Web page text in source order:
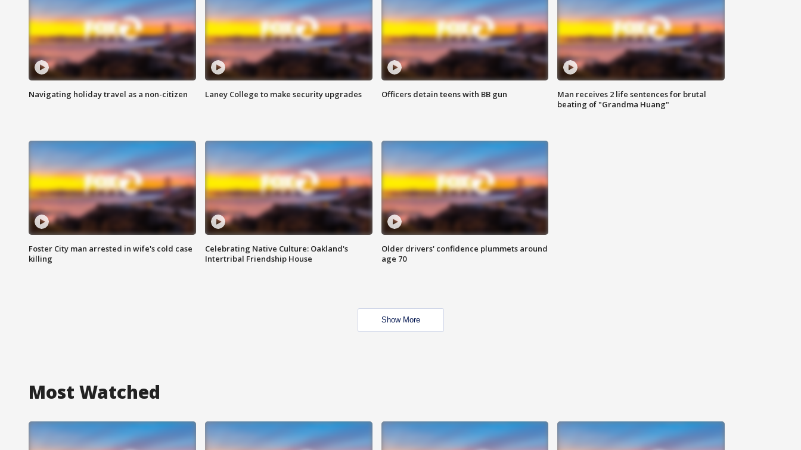
Navigating holiday travel as a non-citizen Laney College to make security upgrades Officers detain teens with BB gun
Man receives 2 life sentences for brutal
beating of "Grandma Huang"
Foster City man arrested in wife's cold case
killing
Celebrating Native Culture: Oakland's
Intertribal Friendship House
Older drivers' confidence plummets around
age 70
Show More
Most Watched